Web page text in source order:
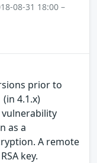
08-31 18:00 –
prior to
4.1.x)
vulnerability
as a
A remote
key.